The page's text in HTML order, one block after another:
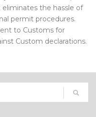
the hassle of
permit procedures.
to Customs for
Custom declarations.